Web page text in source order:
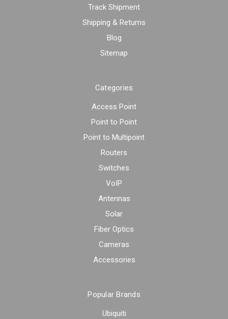
Track Shipment
Shipping & Returns
Blog
Sitemap
Categories
Access Point
Point to Point
Point to Multipoint
Routers
Switches
VoIP
Antennas
Solar
Fiber Optics
Cameras
Accessories
Popular Brands
Ubiquiti